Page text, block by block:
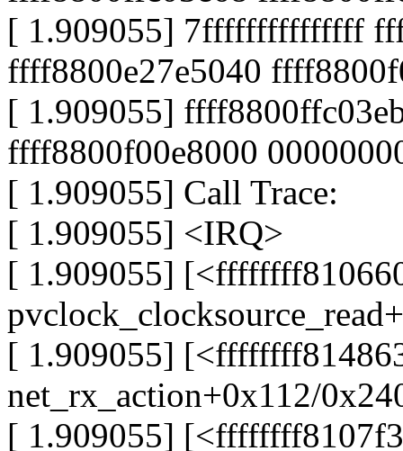
[ 1.909055] 7fffffffffffffff
ffff8800e27e5040
[ 1.909055]
ffff8800f00e8000
[ 1.909055] Call Trace:
[ 1.909055] <IRQ>
[ 1.909055]
[ 1.909055]
net_rx_action+0x112/
[ 1.909055]